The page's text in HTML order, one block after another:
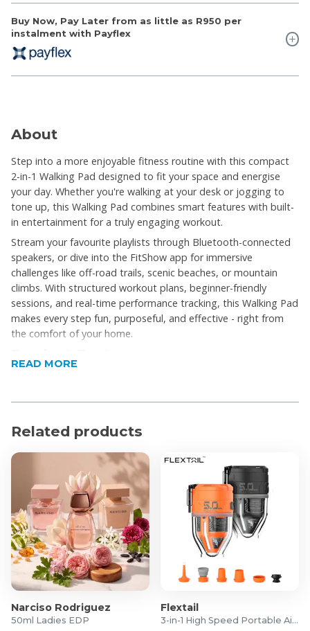
Buy Now, Pay Later from as little as R950 per
instalment with Payflex
About
Step into a more enjoyable fitness routine with this compact
2-in-1 Walking Pad designed to fit your space and energise
your day. Whether you're walking at your desk or jogging to
tone up, this Walking Pad combines smart features with built-
in entertainment for a truly engaging workout.
Stream your favourite playlists through Bluetooth-connected
speakers, or dive into the FitShow app for immersive
challenges like off-road trails, scenic beaches, or mountain
climbs. With structured workout plans, beginner-friendly
sessions, and real-time performance tracking, this Walking Pad
makes every step fun, purposeful, and effective - right from
the comfort of your home.
jogging (1–8 km/h) with smooth speed control
connect your phone and enjoy motivating beats
while you move
Immersive App Challenges: Explore virtual workouts
like beach walks, scenic routes, and off-road trails
via the FitShow app
Guided Workout Programs: Choose structured plans
like “Walk to Lose Weight,” “Start to Run,” or “Run to
Burn Fat.”
Perfect for Beginners: Includes easy routines like
20-minute walks or 40-minute fat-burning strolls
time, calories, pace, elevation climbed, and average
READ MORE
Related products
Narciso Rodriguez
50ml Ladies EDP
Flextail
3-in-1 High Speed Portable Air Pump